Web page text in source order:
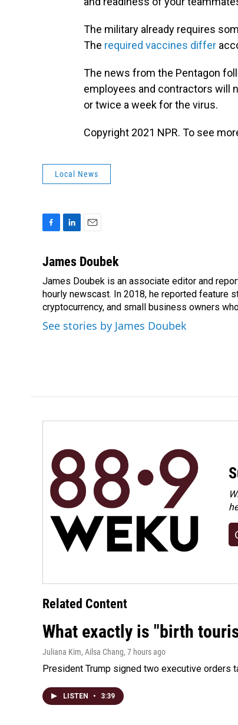
The military already requires
The required vaccines differ
The news from the Pentagon
employees and contractors will
or twice a week for the virus.
Copyright 2021 NPR. To see
Local News
c
b
o
o
k
n
e
d
I
a
l
James Doubek
James Doubek is an associate editor and
hourly newscast. In 2018, he reported feature
cryptocurrency, and small business owners
See stories by James Doubek
Related Content
What exactly is "birth
Juliana Kim, Ailsa Chang, 7 hours ago
President Trump signed two executive orders
LISTEN • 3:39